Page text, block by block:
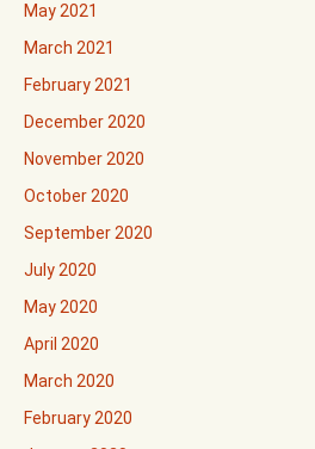
May 2021
March 2021
February 2021
December 2020
November 2020
October 2020
September 2020
July 2020
May 2020
April 2020
March 2020
February 2020